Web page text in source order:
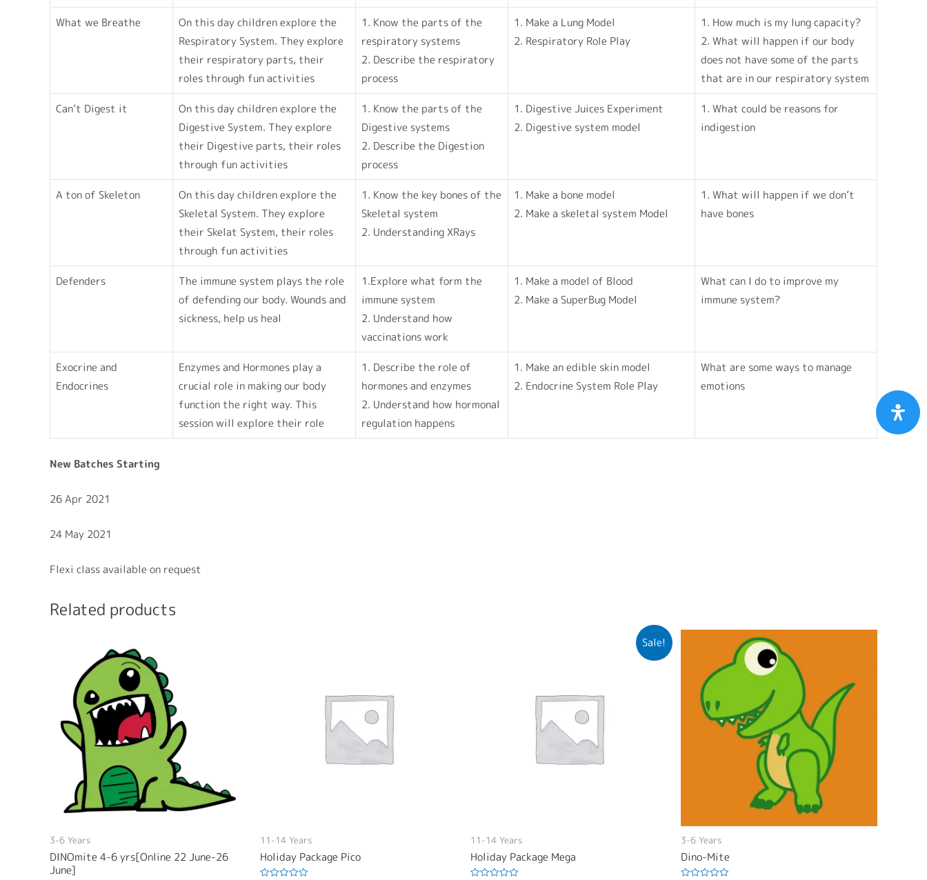
What we Breathe
On this day children explore the
Respiratory System. They explore
their respiratory parts, their
roles through fun activities
1. Know the parts of the
respiratory systems
2. Describe the respiratory
process
1. Make a Lung Model
2. Respiratory Role Play
1. How much is my lung capacity?
2. What will happen if our body
does not have some of the parts
that are in our respiratory system
Can’t Digest it
On this day children explore the
Digestive System. They explore
their Digestive parts, their roles
through fun activities
1. Know the parts of the
Digestive systems
2. Describe the Digestion
process
1. Digestive Juices Experiment
2. Digestive system model
1. What could be reasons for
indigestion
A ton of Skeleton
On this day children explore the
Skeletal System. They explore
their Skelat System, their roles
through fun activities
1. Know the key bones of the
Skeletal system
2. Understanding XRays
1. Make a bone model
2. Make a skeletal system Model
1. What will happen if we don’t
have bones
Defenders
The immune system plays the role
of defending our body. Wounds and
sickness, help us heal
1.Explore what form the
immune system
2. Understand how
vaccinations work
1. Make a model of Blood
2. Make a SuperBug Model
What can I do to improve my
immune system?
Exocrine and
Endocrines
Enzymes and Hormones play a
crucial role in making our body
function the right way. This
session will explore their role
1. Describe the role of
hormones and enzymes
2. Understand how hormonal
regulation happens
1. Make an edible skin model
2. Endocrine System Role Play
What are some ways to manage
emotions
New Batches Starting
26 Apr 2021
24 May 2021
Flexi class available on request
Related products
3-6 Years
DINOmite 4-6 yrs[Online 22 June-26
June]
11-14 Years
Holiday Package Pico
Sale!
11-14 Years
Holiday Package Mega
3-6 Years
Dino-Mite